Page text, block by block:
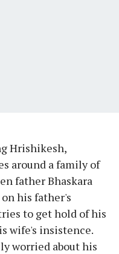
Hrishikesh,
around a family of
father Bhaskara
his father's
to get hold of his
wife's insistence.
worried about his